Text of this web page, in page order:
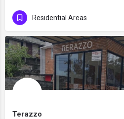
Residential Areas
Terazzo